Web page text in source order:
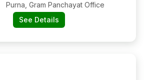
Purna, Gram Panchayat Office
See Details